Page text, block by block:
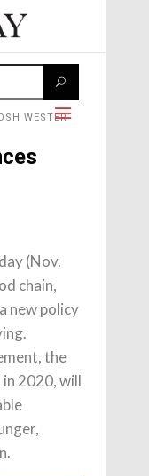
WESTER
(Nov.
chain,
new policy
the
2020, will